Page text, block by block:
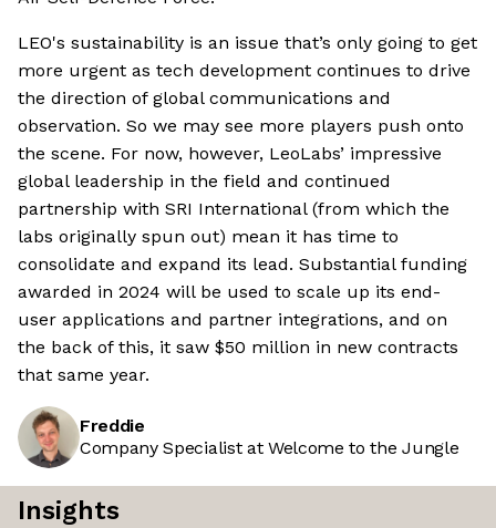
LEO's sustainability is an issue that’s only going to get
more urgent as tech development continues to drive
the direction of global communications and
observation. So we may see more players push onto
the scene. For now, however, LeoLabs’ impressive
global leadership in the field and continued
partnership with SRI International (from which the
labs originally spun out) mean it has time to
consolidate and expand its lead. Substantial funding
awarded in 2024 will be used to scale up its end-
user applications and partner integrations, and on
the back of this, it saw $50 million in new contracts
that same year.
Freddie
Company Specialist at Welcome to the Jungle
Insights